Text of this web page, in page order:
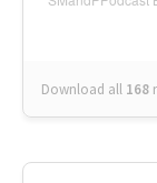
Download all 168